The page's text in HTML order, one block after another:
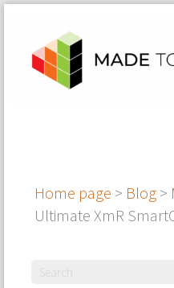
Home page > Blog >
Ultimate XmR